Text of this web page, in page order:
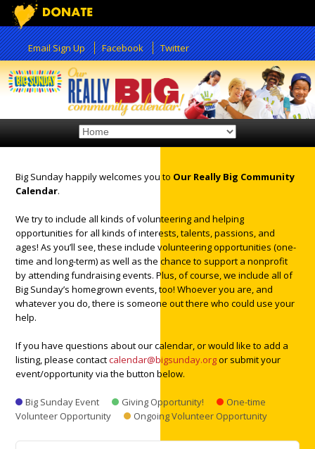
Email Sign Up Facebook Twitter
Big Sunday happily welcomes you to Our Really Big Community
Calendar.
We try to include all kinds of volunteering and helping
opportunities for all kinds of interests, talents, passions, and
ages! As you’ll see, these include volunteering opportunities (one-
time and long-term) as well as the chance to support a nonprofit
by attending fundraising events. Plus, of course, we include all of
Big Sunday’s homegrown events, too! Whoever you are, and
whatever you do, there is someone out there who could use your
help.
If you have questions about our calendar, or would like to add a
listing, please contactcalendar@bigsunday.orgor submit your
event/opportunity via the button below.
Big Sunday Event Giving Opportunity!
One-time
Volunteer Opportunity
Ongoing Volunteer Opportunity
1:00 am
2:00 am
4:00 am
5:00 am